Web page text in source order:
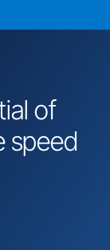
of
speed